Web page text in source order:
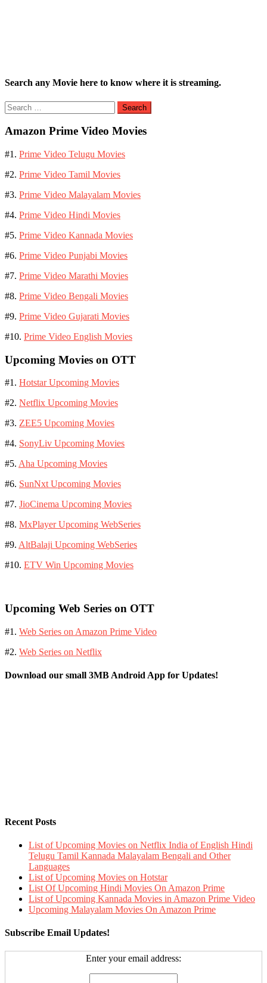
Search any Movie here to know where it is streaming.
Search
for:
Amazon Prime Video Movies
#1. Prime Video Telugu Movies
#2. Prime Video Tamil Movies
#3. Prime Video Malayalam Movies
#4. Prime Video Hindi Movies
#5. Prime Video Kannada Movies
#6. Prime Video Punjabi Movies
#7. Prime Video Marathi Movies
#8. Prime Video Bengali Movies
#9. Prime Video Gujarati Movies
#10. Prime Video English Movies
Upcoming Movies on OTT
#1. Hotstar Upcoming Movies
#2. Netflix Upcoming Movies
#3. ZEE5 Upcoming Movies
#4. SonyLiv Upcoming Movies
#5. Aha Upcoming Movies
#6. SunNxt Upcoming Movies
#7. JioCinema Upcoming Movies
#8. MxPlayer Upcoming WebSeries
#9. AltBalaji Upcoming WebSeries
#10. ETV Win Upcoming Movies
Upcoming Web Series on OTT
#1. Web Series on Amazon Prime Video
#2. Web Series on Netflix
Download our small 3MB Android App for Updates!
Recent Posts
List of Upcoming Movies on Netflix India of English Hindi
Telugu Tamil Kannada Malayalam Bengali and Other
Languages
List of Upcoming Movies on Hotstar
List Of Upcoming Hindi Movies On Amazon Prime
List of Upcoming Kannada Movies in Amazon Prime Video
Upcoming Malayalam Movies On Amazon Prime
Subscribe Email Updates!
Enter your email address: